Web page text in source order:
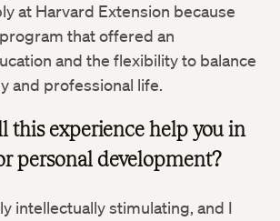
at Harvard Extension because
that offered an
and the flexibility to balance
and professional life.
this experience help you in
personal development?
intellectually stimulating, and I